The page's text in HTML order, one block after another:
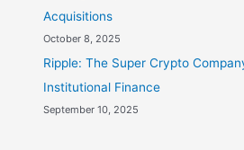
Acquisitions
October 8, 2025
Ripple: The Super Crypto
Institutional Finance
September 10, 2025